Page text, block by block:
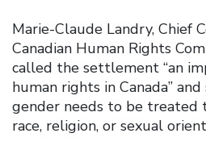
Marie-Claude Landry, Chief
Canadian Human Rights
called the settlement “an
human rights in Canada” and
gender needs to be treated
race, religion, or sexual